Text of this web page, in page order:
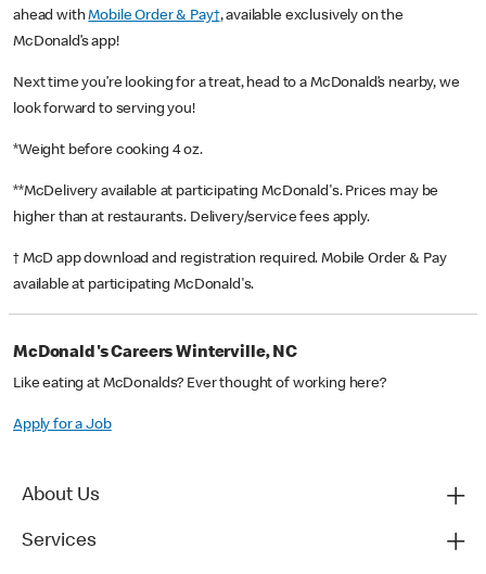
ahead withMobile Order & Pay†, available exclusively on the
McDonald’s app!
Next time you’re looking for a treat, head to a McDonald’s nearby, we
look forward to serving you!
*Weight before cooking 4 oz.
**McDelivery available at participating McDonald's. Prices may be
higher than at restaurants. Delivery/service fees apply.
† McD app download and registration required. Mobile Order & Pay
available at participating McDonald's.
McDonald's Careers Winterville, NC
Like eating at McDonalds? Ever thought of working here?
Apply for a Job
About Us
Services